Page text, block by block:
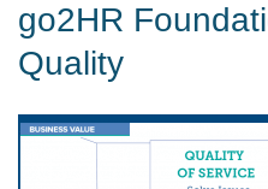
go2HR
Quality